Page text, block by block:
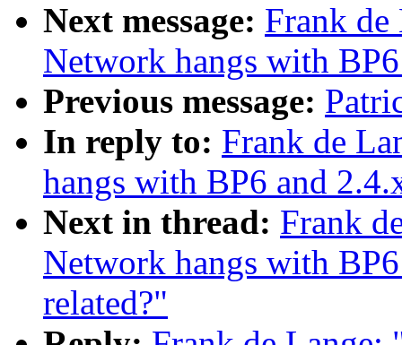
Next message: Frank
Network hangs with
Previous message:
In reply to: Frank de
hangs with BP6 and
Next in thread: Frank
Network hangs with
related?"